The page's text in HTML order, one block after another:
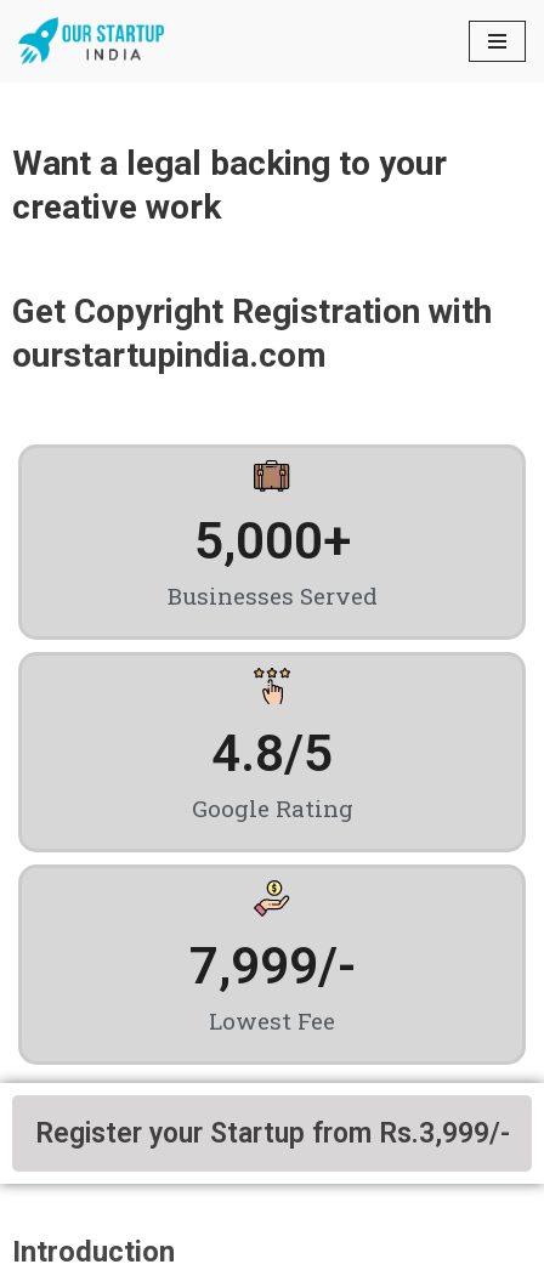
Skip
Want a legal backing to your
creative work
Get Copyright Registration with
ourstartupindia.com
Businesses Served
5,000+
Google Rating
4.8/5
Lowest Fee
7,999/-
Register your Startup from Rs.3,999/-
Introduction